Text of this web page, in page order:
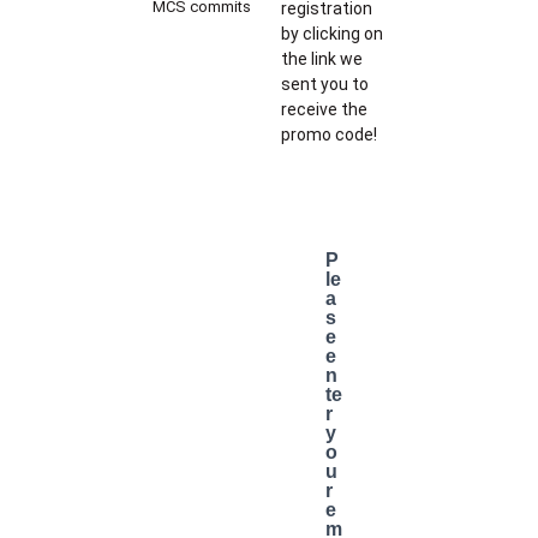
MCS commits
registration
by clicking on
the link we
sent you to
receive the
promo code!
P
le
a
s
e
e
n
te
r
y
o
u
r
e
m